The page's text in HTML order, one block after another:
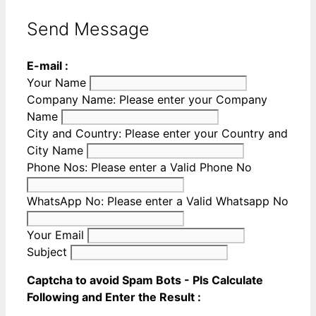
Send Message
E-mail :
Your Name
Company Name: Please enter your Company
Name
City and Country: Please enter your Country and
City Name
Phone Nos: Please enter a Valid Phone No
WhatsApp No: Please enter a Valid Whatsapp No
Your Email
Subject
Captcha to avoid Spam Bots - Pls Calculate
Following and Enter the Result :